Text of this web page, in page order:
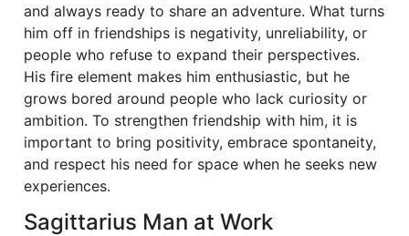
and always ready to share an adventure. What turns
him off in friendships is negativity, unreliability, or
people who refuse to expand their perspectives.
His fire element makes him enthusiastic, but he
grows bored around people who lack curiosity or
ambition. To strengthen friendship with him, it is
important to bring positivity, embrace spontaneity,
and respect his need for space when he seeks new
experiences.
Sagittarius Man at Work